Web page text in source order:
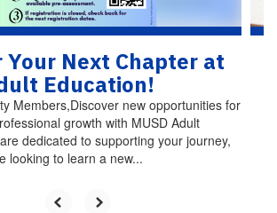
Your Next Chapter at
Education!
Members,Discover new opportunities for
growth with MUSD Adult
dedicated to supporting your journey,
looking to learn a new...